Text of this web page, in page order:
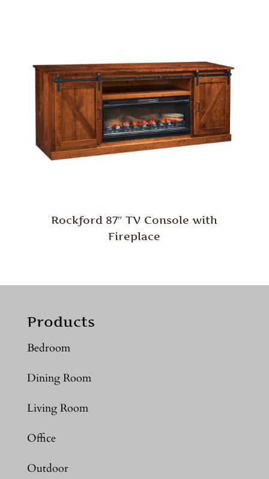
Rockford 87″ TV Console with
Fireplace
Products
Bedroom
Dining Room
Living Room
Office
Outdoor